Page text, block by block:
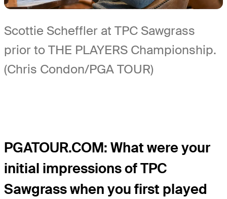
Scottie Scheffler at TPC Sawgrass
prior to THE PLAYERS Championship.
(Chris Condon/PGA TOUR)
PGATOUR.COM: What were your
initial impressions of TPC
Sawgrass when you first played